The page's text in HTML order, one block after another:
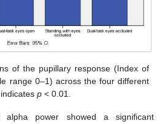
of the pupillary response (Index of
range 0–1) across the four different
indicatesp < 0.01.
alpha power showed a significant